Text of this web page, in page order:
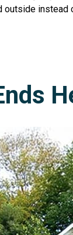
outside instead